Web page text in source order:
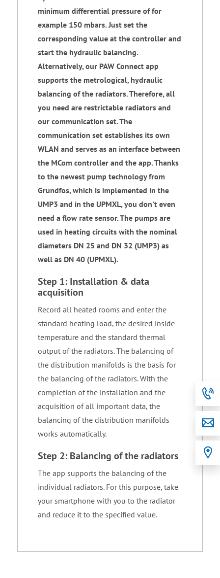
minimum differential pressure of for
example 150 mbars. Just set the
corresponding value at the controller and
start the hydraulic balancing.
Alternatively, our PAW Connect app
supports the metrological, hydraulic
balancing of the radiators. Therefore, all
you need are restrictable radiators and
our communication set. The
communication set establishes its own
WLAN and serves as an interface between
the MCom controller and the app. Thanks
to the newest pump technology from
Grundfos, which is implemented in the
UMP3 and in the UPMXL, you don't even
need a flow rate sensor. The pumps are
used in heating circuits with the nominal
diameters DN 25 and DN 32 (UMP3) as
well as DN 40 (UPMXL).
Step 1: Installation & data
acquisition
Record all heated rooms and enter the
standard heating load, the desired inside
temperature and the standard thermal
output of the radiators. The balancing of
the distribution manifolds is the basis for
the balancing of the radiators. With the
completion of the installation and the
acquisition of all important data, the
balancing of the distribution manifolds
works automatically.
Step 2: Balancing of the radiators
The app supports the balancing of the
individual radiators. For this purpose, take
your smartphone with you to the radiator
and reduce it to the specified value.